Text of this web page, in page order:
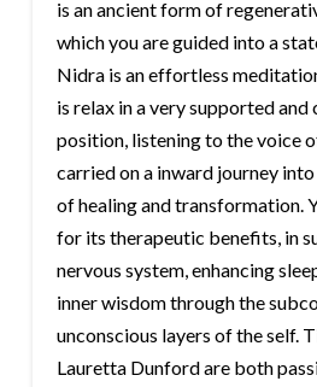
is an ancient form of
which you are guided into a
Nidra is an effortless
is relax in a very supported
position, listening to the voice
carried on a inward journey
of healing and transformation.
for its therapeutic benefits, in
nervous system, enhancing
inner wisdom through the
unconscious layers of the self.
Lauretta Dunford are both